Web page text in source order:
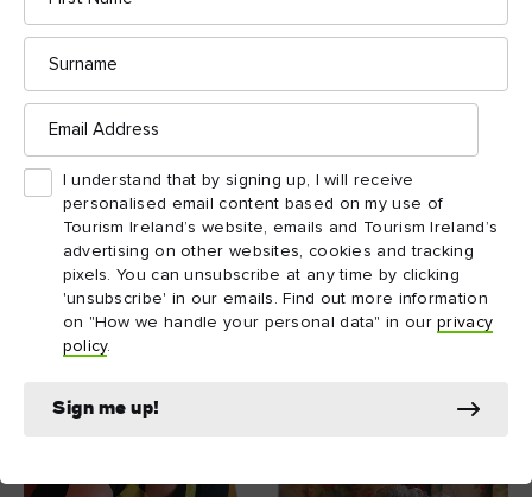
Surname
Email
Address
I understand that by signing up, I will receive
personalised email content based on my use of
Tourism Ireland’s website, emails and Tourism Ireland’s
advertising on other websites, cookies and tracking
pixels. You can unsubscribe at any time by clicking
'unsubscribe' in our emails. Find out more information
on "How we handle your personal data" in ourprivacy
policy.
Sign me up!
And one final tip: if you want to have a relaxing, stress free
trip, pay a visit to
B&Bs across the island, you can pick your favourite
destination, and book it in advance for maximum convenience.